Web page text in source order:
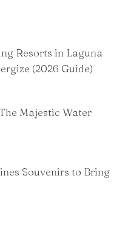
Resorts in Laguna
(2026 Guide)
Majestic Water
Souvenirs to Bring